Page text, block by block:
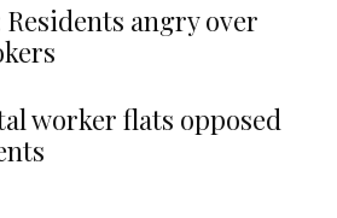
angry over
worker flats opposed